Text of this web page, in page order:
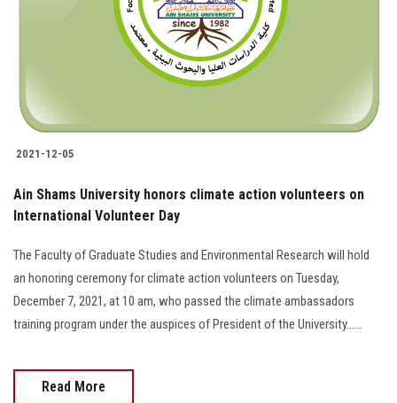
2021-12-05
Ain Shams University honors climate action volunteers on
International Volunteer Day
The Faculty of Graduate Studies and Environmental Research will hold
an honoring ceremony for climate action volunteers on Tuesday,
December 7, 2021, at 10 am, who passed the climate ambassadors
training program under the auspices of President of the University......
Read More